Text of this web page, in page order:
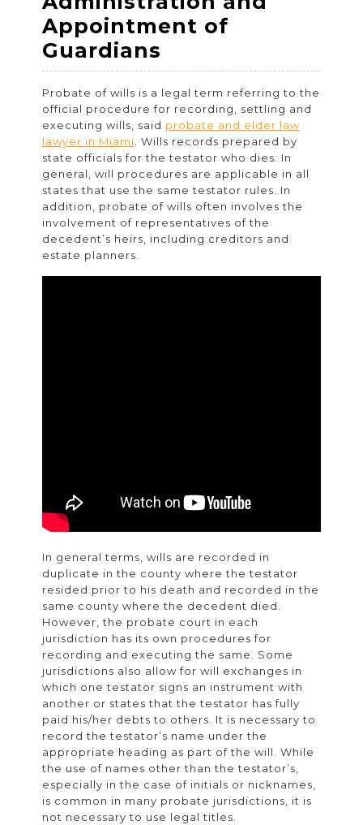
Appointment of
Guardians
Law:
Estate
Planning,
Administration
and
Appointment
of
Guardians
Probate of wills is a legal term referring to the
official procedure for recording, settling and
executing wills, said probate and elder law
lawyer in Miami. Wills records prepared by
state officials for the testator who dies. In
general, will procedures are applicable in all
states that use the same testator rules. In
addition, probate of wills often involves the
involvement of representatives of the
decedent’s heirs, including creditors and
estate planners.
In general terms, wills are recorded in
duplicate in the county where the testator
resided prior to his death and recorded in the
same county where the decedent died.
However, the probate court in each
jurisdiction has its own procedures for
recording and executing the same. Some
jurisdictions also allow for will exchanges in
which one testator signs an instrument with
another or states that the testator has fully
paid his/her debts to others. It is necessary to
record the testator’s name under the
appropriate heading as part of the will. While
the use of names other than the testator’s,
especially in the case of initials or nicknames,
is common in many probate jurisdictions, it is
not necessary to use legal titles.